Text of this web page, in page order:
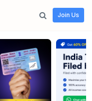
Join Us